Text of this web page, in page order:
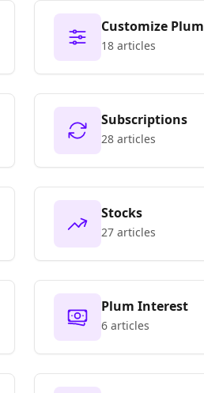
Customize Plum
18 articles
Subscriptions
28 articles
Stocks
27 articles
Plum Interest
6 articles